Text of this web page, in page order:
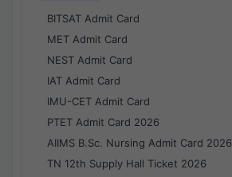
BITSAT Admit Card
MET Admit Card
NEST Admit Card
IAT Admit Card
IMU-CET Admit Card
PTET Admit Card 2026
AIIMS B.Sc. Nursing Admit Card 2026
TN 12th Supply Hall Ticket 2026